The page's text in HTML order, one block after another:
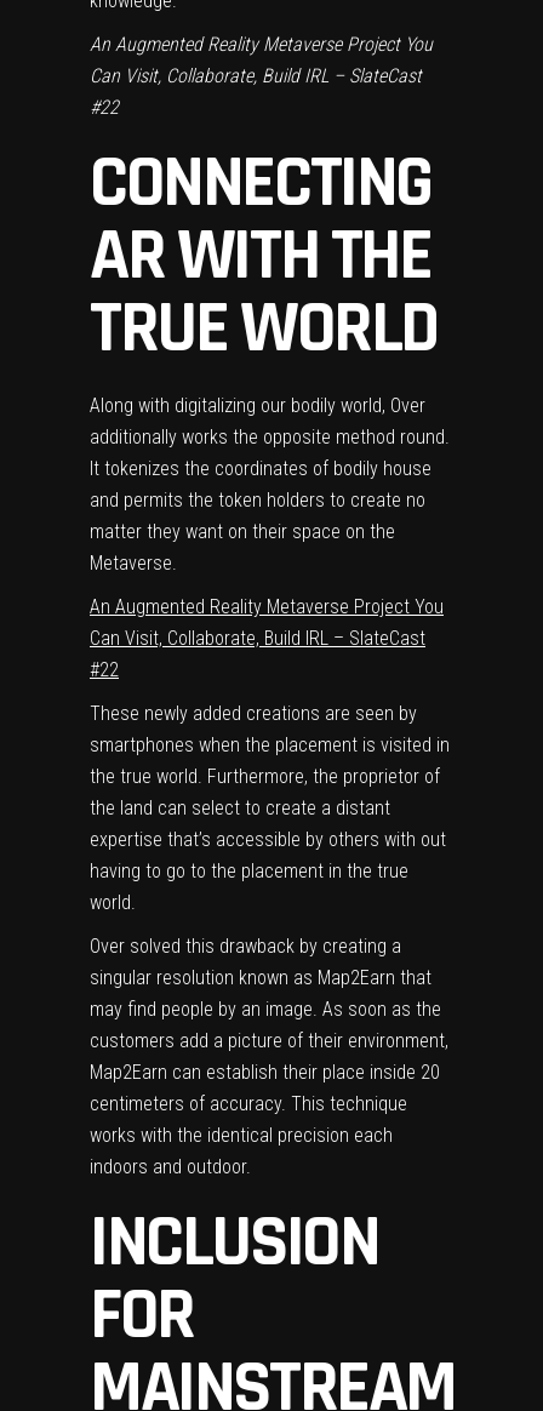
An Augmented Reality Metaverse Project You
Can Visit, Collaborate, Build IRL – SlateCast
#22
CONNECTING
AR WITH THE
TRUE WORLD
Along with digitalizing our bodily world, Over
additionally works the opposite method round.
It tokenizes the coordinates of bodily house
and permits the token holders to create no
matter they want on their space on the
Metaverse.
An Augmented Reality Metaverse Project You
Can Visit, Collaborate, Build IRL – SlateCast
#22
These newly added creations are seen by
smartphones when the placement is visited in
the true world. Furthermore, the proprietor of
the land can select to create a distant
expertise that’s accessible by others with out
having to go to the placement in the true
world.
Over solved this drawback by creating a
singular resolution known as Map2Earn that
may find people by an image. As soon as the
customers add a picture of their environment,
Map2Earn can establish their place inside 20
centimeters of accuracy. This technique
works with the identical precision each
indoors and outdoor.
INCLUSION
FOR
MAINSTREAM